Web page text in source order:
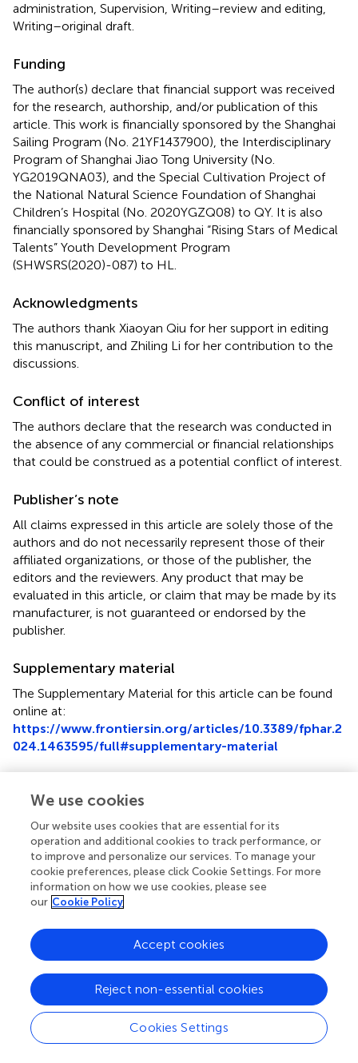
administration, Supervision, Writing–review and editing,
Writing–original draft.
Funding
The author(s) declare that financial support was received
for the research, authorship, and/or publication of this
article. This work is financially sponsored by the Shanghai
Sailing Program (No. 21YF1437900), the Interdisciplinary
Program of Shanghai Jiao Tong University (No.
YG2019QNA03), and the Special Cultivation Project of
the National Natural Science Foundation of Shanghai
Children’s Hospital (No. 2020YGZQ08) to QY. It is also
financially sponsored by Shanghai “Rising Stars of Medical
Talents” Youth Development Program
(SHWSRS(2020)-087) to HL.
Acknowledgments
The authors thank Xiaoyan Qiu for her support in editing
this manuscript, and Zhiling Li for her contribution to the
discussions.
Conflict of interest
The authors declare that the research was conducted in
the absence of any commercial or financial relationships
that could be construed as a potential conflict of interest.
Publisher’s note
All claims expressed in this article are solely those of the
authors and do not necessarily represent those of their
affiliated organizations, or those of the publisher, the
editors and the reviewers. Any product that may be
evaluated in this article, or claim that may be made by its
manufacturer, is not guaranteed or endorsed by the
publisher.
Supplementary material
The Supplementary Material for this article can be found
online at:
https://www.frontiersin.org/articles/10.3389/fphar.2
024.1463595/full#supplementary-material
AST, Aspartate aminotransferase; ALT, Alanine
aminotransferase; AUC, Area under curve; ALB, Albumin;
BMI, Body mass index; BUN, Blood urea nitrogen; ETDA,
Ethylene diamine tetraacetic acid; HCT, Hematocrit;
PSM, Propensity score matching; Scr, Serum creatinine;
TDM, Therapeutic drug monitoring; SNPs, Single
Summary
Keywords
tacrolimus,diltiazem,drug-drug interaction,CYP3A5,
We use cookies
Our website uses cookies that are essential for its
operation and additional cookies to track performance, or
to improve and personalize our services. To manage your
cookie preferences, please click Cookie Settings. For more
information on how we use cookies, please see
our Cookie Policy
Cookies Settings
Reject non-essential cookies
Accept cookies